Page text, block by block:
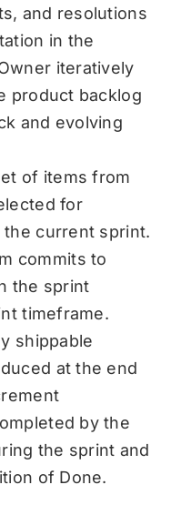
and resolutions
in the
iteratively
product backlog
and evolving
of items from
for
current sprint.
commits to
the sprint
timeframe.
shippable
at the end
by the
the sprint and
of Done.